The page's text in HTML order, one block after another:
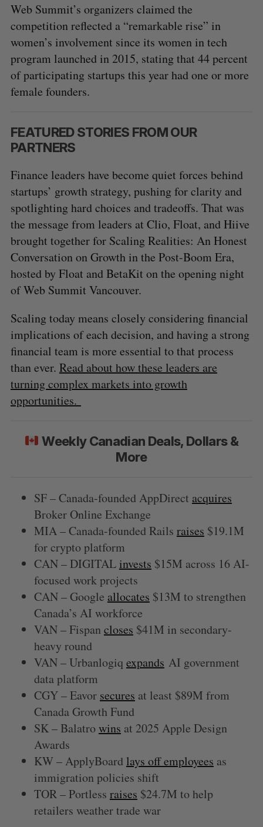
Web Summit’s organizers claimed the
competition reflected a “remarkable rise” in
women’s involvement since its women in tech
program launched in 2015, stating that 44 percent
of participating startups this year had one or more
female founders.
FEATURED STORIES FROM OUR
PARTNERS
Finance leaders have become quiet forces behind
startups’ growth strategy, pushing for clarity and
spotlighting hard choices and tradeoffs. That was
the message from leaders at Clio, Float, and Hiive
brought together for Scaling Realities: An Honest
Conversation on Growth in the Post-Boom Era,
hosted by Float and BetaKit on the opening night
of Web Summit Vancouver.
Scaling today means closely considering financial
implications of each decision, and having a strong
financial team is more essential to that process
than ever. Read about how these leaders are
turning complex markets into growth
opportunities.
Weekly Canadian Deals, Dollars &
More
SF – Canada-founded AppDirect acquires
Broker Online Exchange
MIA – Canada-founded Rails raises $19.1M
for crypto platform
CAN – DIGITALinvests $15M across 16 AI-
focused work projects
CAN – Google allocates $13M to strengthen
Canada’s AI workforce
VAN – Fispan closes $41M in secondary-
heavy round
VAN – Urbanlogiq expands AI government
data platform
CGY – Eavor secures at least $89M from
Canada Growth Fund
SK – Balatrowins at 2025 Apple Design
Awards
KW – ApplyBoard lays off employees as
immigration policies shift
TOR – Portless raises $24.7M to help
retailers weather trade war